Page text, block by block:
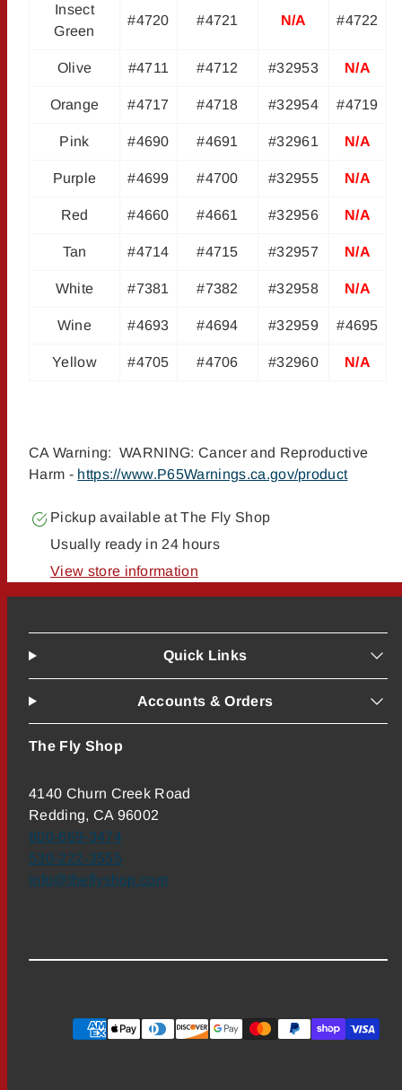
Insect
Green
#4720 #4721 N/A #4722
Olive #4711 #4712 #32953 N/A
Orange #4717 #4718 #32954 #4719
Pink #4690 #4691 #32961 N/A
Purple #4699 #4700 #32955 N/A
Red #4660 #4661 #32956 N/A
Tan #4714 #4715 #32957 N/A
White #7381 #7382 #32958 N/A
Wine #4693 #4694 #32959 #4695
Yellow #4705 #4706 #32960 N/A
CA Warning: WARNING: Cancer and Reproductive
Harm - https://www.P65Warnings.ca.gov/product
Pickup available atThe Fly Shop
Usually ready in 24 hours
View store information
Quick Links
Accounts & Orders
The Fly Shop
4140 Churn Creek Road
Redding, CA 96002
800-669-3474
530-222-3555
info@theflyshop.com
Payment